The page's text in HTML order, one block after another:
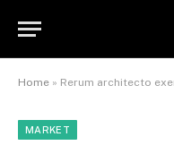
Home » Rerum architecto
MARKET